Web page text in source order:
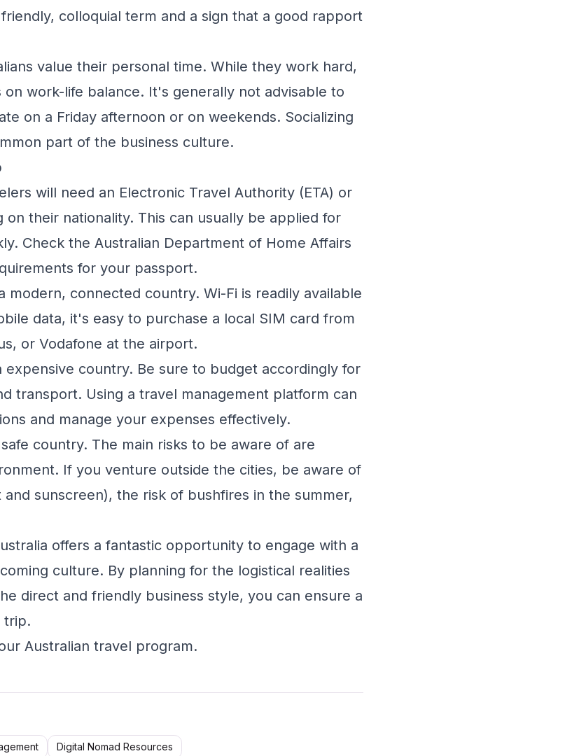
colloquial term and a sign that a good rapport
value their personal time. While they work hard,
work-life balance. It's generally not advisable to
on a Friday afternoon or on weekends. Socializing
part of the business culture.
will need an Electronic Travel Authority (ETA) or
on their nationality. This can usually be applied for
Check the Australian Department of Home Affairs
for your passport.
modern, connected country. Wi-Fi is readily available
data, it's easy to purchase a local SIM card from
or Vodafone at the airport.
expensive country. Be sure to budget accordingly for
transport. Using a travel management platform can
and manage your expenses effectively.
country. The main risks to be aware of are
If you venture outside the cities, be aware of
sunscreen), the risk of bushfires in the summer,
offers a fantastic opportunity to engage with a
culture. By planning for the logistical realities
direct and friendly business style, you can ensure a
trip.
Australian travel program.
Digital Nomad Resources